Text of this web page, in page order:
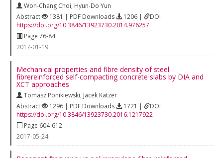
Won-Chang Choi, Hyun-Do Yun
Abstract
1381 | PDF Downloads 1206 |
DOI
https://doi.org/10.3846/13923730.2014.976257
Page 76-84
2017-01-19
Mechanical properties and fibre density of steel
fibrereinforced self-compacting concrete slabs by DIA and
XCT approaches
Tomasz Ponikiewski, Jacek Katzer
Abstract
1296 | PDF Downloads 1721 |
DOI
https://doi.org/10.3846/13923730.2016.1217922
Page 604-612
2017-05-24